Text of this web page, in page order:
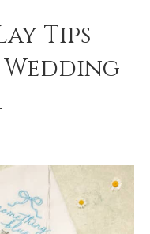
Tips